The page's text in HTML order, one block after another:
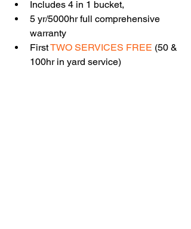
Includes 4 in 1 bucket,
5 yr/5000hr full comprehensive
warranty
First TWO SERVICES FREE (50 &
100hr in yard service)